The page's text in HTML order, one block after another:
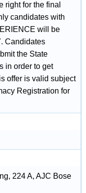
right for the final
candidates with
will be
Candidates
the State
in order to get
offer is valid subject
Registration for
224 A, AJC Bose